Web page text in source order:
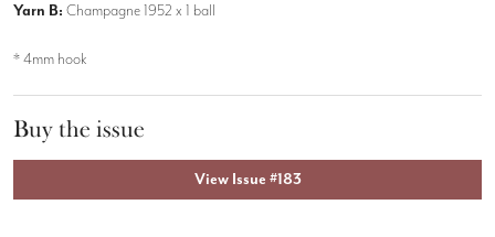
Yarn B: Champagne 1952 x 1 ball
* 4mm hook
Buy the issue
View Issue #183